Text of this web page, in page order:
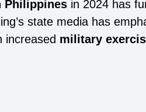
Philippines in 2024 has
state media has
increased military